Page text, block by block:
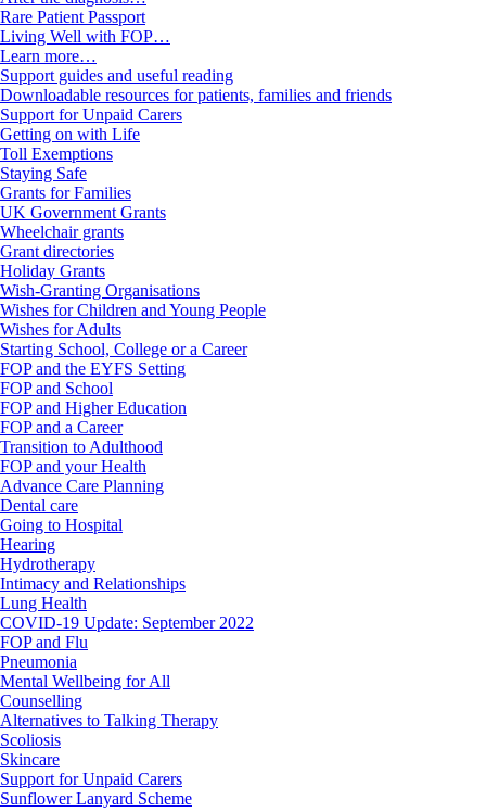
Rare Patient Passport
Living Well with FOP…
Learn more…
Support guides and useful reading
Downloadable resources for patients, families and friends
Support for Unpaid Carers
Getting on with Life
Toll Exemptions
Staying Safe
Grants for Families
UK Government Grants
Wheelchair grants
Grant directories
Holiday Grants
Wish-Granting Organisations
Wishes for Children and Young People
Wishes for Adults
Starting School, College or a Career
FOP and the EYFS Setting
FOP and School
FOP and Higher Education
FOP and a Career
Transition to Adulthood
FOP and your Health
Advance Care Planning
Dental care
Going to Hospital
Hearing
Hydrotherapy
Intimacy and Relationships
Lung Health
COVID-19 Update: September 2022
FOP and Flu
Pneumonia
Mental Wellbeing for All
Counselling
Alternatives to Talking Therapy
Scoliosis
Skincare
Support for Unpaid Carers
Sunflower Lanyard Scheme